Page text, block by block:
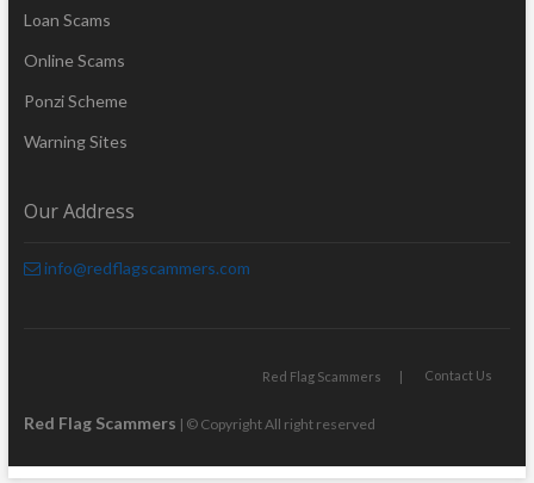
Loan Scams
Online Scams
Ponzi Scheme
Warning Sites
Our Address
info@redflagscammers.com
Red Flag Scammers Contact Us
Red Flag Scammers | © Copyright All right reserved